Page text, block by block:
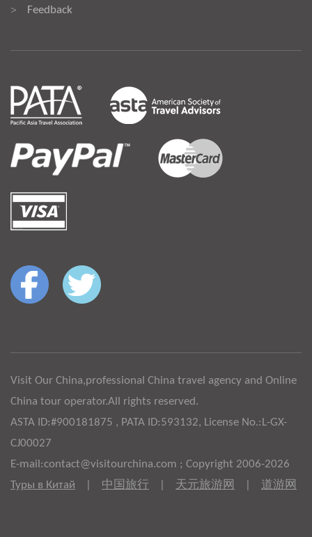
> Feedback
Visit Our China,professional China travel agency and Online
China tour operator.All rights reserved.
ASTA ID:#900181875 , PATA ID:593132, License No.:L-GX-
CJ00027
E-mail:contact@visitourchina.com ; Copyright 2006-2026
Туры в Китай
中国旅行 天元旅游网 道游网